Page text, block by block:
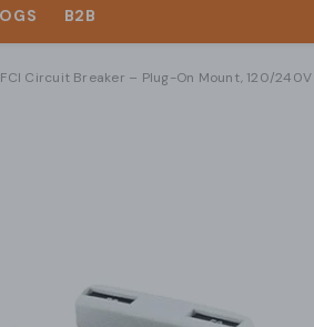
B2B
Circuit Breaker – Plug-On Mount, 120/240V